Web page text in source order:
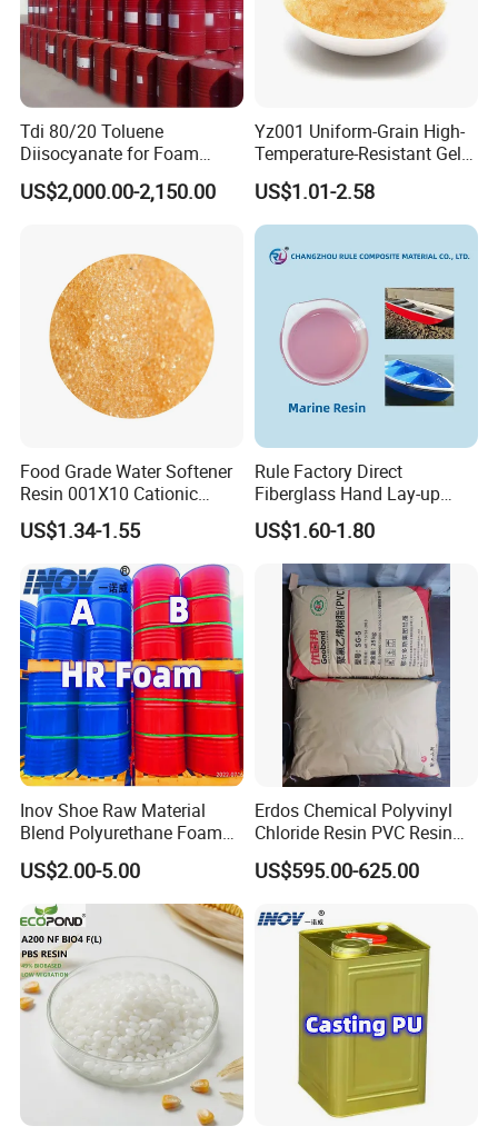
Tdi 80/20 Toluene
Diisocyanate for Foam
Making Prepartion
US$2,000.00-2,150.00
Yz001 Uniform-Grain High-
Temperature-Resistant Gel-
Type Strong Acid Ultra-Pure
Water Production Cation Ion
Exchange Resin for Chips
and Semiconductors
US$1.01-2.58
Food Grade Water Softener
Resin 001X10 Cationic
Strong Acid Cation Ion
Exchange Resin for Filter
US$1.34-1.55
Rule Factory Direct
Fiberglass Hand Lay-up
Acrylic Marine Unsaturated
Polyester Resin for
Boat/Marine
US$1.60-1.80
Inov Shoe Raw Material
Blend Polyurethane Foam
Sole Liquid Factory
US$2.00-5.00
Erdos Chemical Polyvinyl
Chloride Resin PVC Resin
Sg-5
US$595.00-625.00